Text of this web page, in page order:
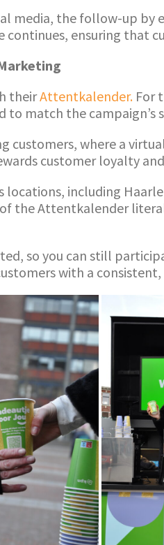
media, the follow-up
continues, ensuring that
theirAttentkalender. For
to match the campaign’s
where a
customer loyalty
locations, including
the Attentkalender
so you can still
with a